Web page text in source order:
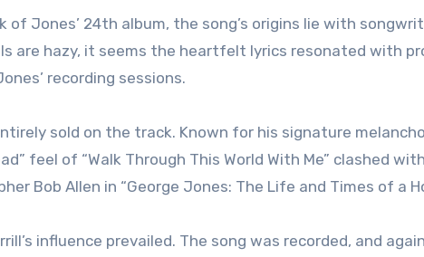
of Jones’ 24th album, the song’s origins lie with
are hazy, it seems the heartfelt lyrics resonated with
recording sessions.
sold on the track. Known for his signature
feel of “Walk Through This World With Me” clashed
Bob Allen in “George Jones: The Life and Times of a
influence prevailed. The song was recorded, and